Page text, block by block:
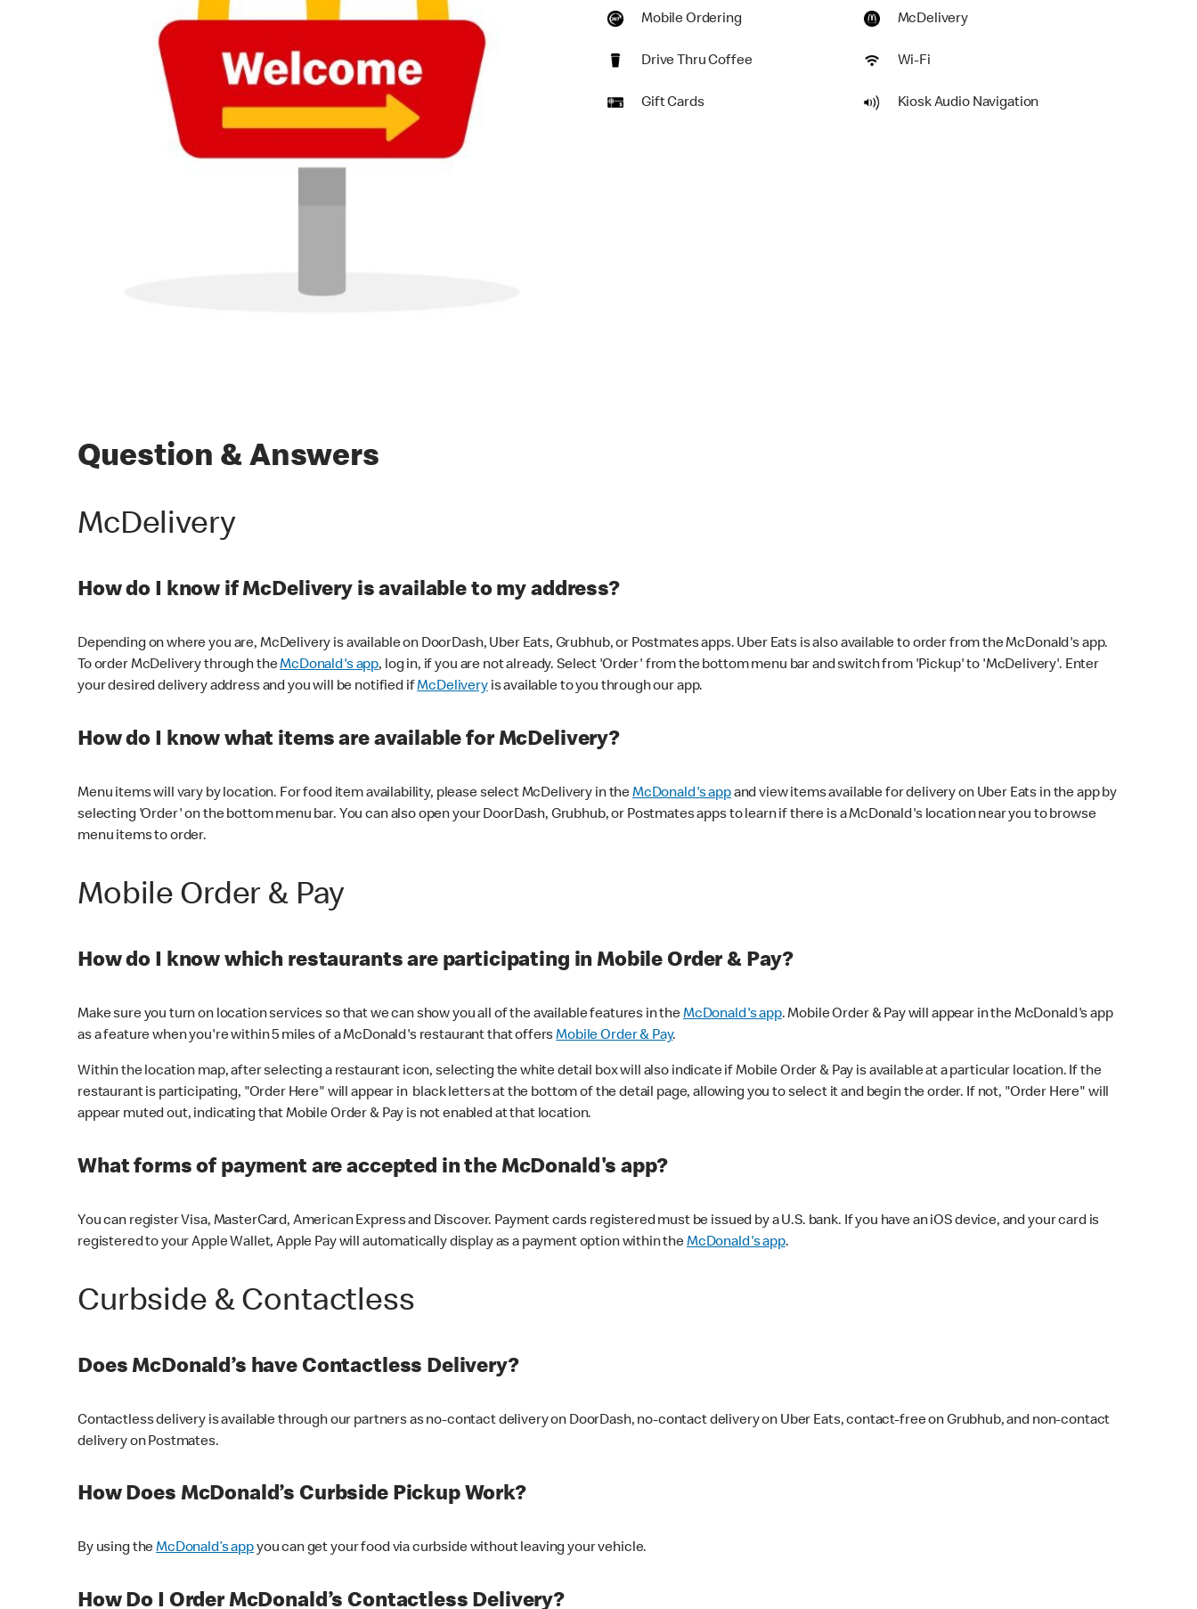
Mobile Ordering McDelivery
Drive Thru Coffee Wi-Fi
Gift Cards Kiosk Audio Navigation
Question & Answers
McDelivery
How do I know if McDelivery is available to my address?
Depending on where you are, McDelivery is available on DoorDash, Uber Eats, Grubhub, or Postmates apps. Uber Eats is also available to order from the McDonald's app.
To order McDelivery through theMcDonald's app, log in, if you are not already. Select 'Order' from the bottom menu bar and switch from 'Pickup' to 'McDelivery'. Enter
your desired delivery address and you will be notified ifMcDeliveryis available to you through our app.
How do I know what items are available for McDelivery?
Menu items will vary by location. For food item availability, please select McDelivery in theMcDonald's appand view items available for delivery on Uber Eats in the app by
selecting 'Order' on the bottom menu bar. You can also open your DoorDash, Grubhub, or Postmates apps to learn if there is a McDonald's location near you to browse
menu items to order.
Mobile Order & Pay
How do I know which restaurants are participating in Mobile Order & Pay?
Make sure you turn on location services so that we can show you all of the available features in theMcDonald's app. Mobile Order & Pay will appear in the McDonald's app
as a feature when you're within 5 miles of a McDonald's restaurant that offersMobile Order & Pay.
Within the location map, after selecting a restaurant icon, selecting the white detail box will also indicate if Mobile Order & Pay is available at a particular location. If the
restaurant is participating, "Order Here" will appear in black letters at the bottom of the detail page, allowing you to select it and begin the order. If not, "Order Here" will
appear muted out, indicating that Mobile Order & Pay is not enabled at that location.
What forms of payment are accepted in the McDonald's app?
You can register Visa, MasterCard, American Express and Discover. Payment cards registered must be issued by a U.S. bank. If you have an iOS device, and your card is
registered to your Apple Wallet, Apple Pay will automatically display as a payment option within theMcDonald's app.
Curbside & Contactless
Does McDonald’s have Contactless Delivery?
Contactless delivery is available through our partners as no-contact delivery on DoorDash, no-contact delivery on Uber Eats, contact-free on Grubhub, and non-contact
delivery on Postmates.
How Does McDonald’s Curbside Pickup Work?
By using theMcDonald’s appyou can get your food via curbside without leaving your vehicle.
How Do I Order McDonald’s Contactless Delivery?